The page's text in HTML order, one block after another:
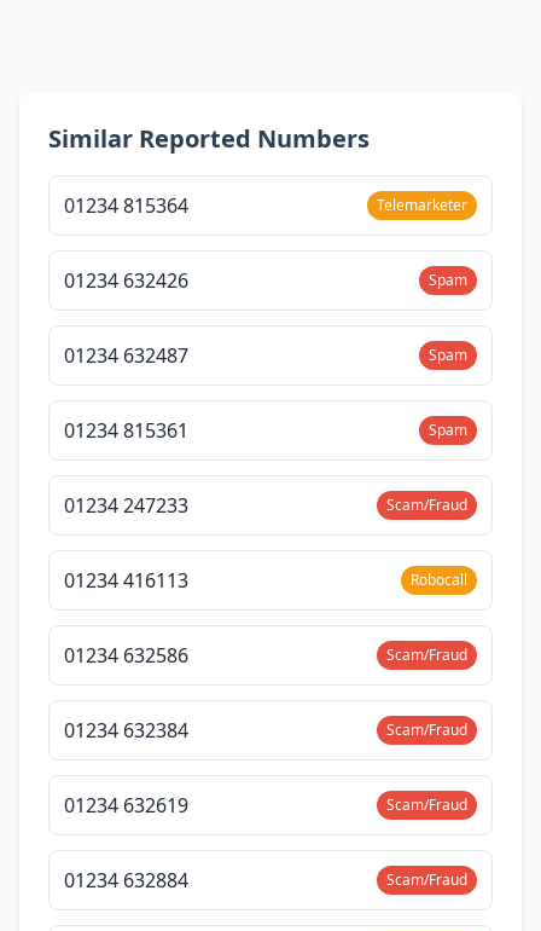
Similar Reported Numbers
01234 815364 Telemarketer
01234 632426 Spam
01234 632487 Spam
01234 815361 Spam
01234 247233 Scam/Fraud
01234 416113 Robocall
01234 632586 Scam/Fraud
01234 632384 Scam/Fraud
01234 632619 Scam/Fraud
01234 632884 Scam/Fraud